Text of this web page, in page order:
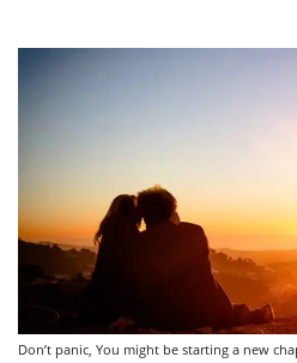
Don’t panic, You might be starting a new